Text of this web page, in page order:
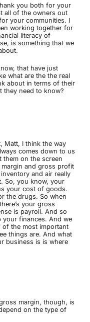
you both for your
all of the owners out
your communities. I
working together for
literacy of
is something that we
that have just
what are the the real
about in terms of their
they need to know?
Matt, I think the way
comes down to us
them on the screen
margin and gross profit
and air really
So, you know, your
your cost of goods.
the drugs. So when
your gross
is payroll. And so
your finances. And we
of the most important
things are. And what
business is is where
margin, though, is
on the type of